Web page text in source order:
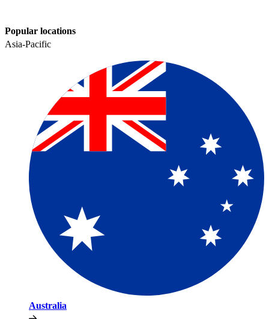
Popular locations
Asia-Pacific
Australia